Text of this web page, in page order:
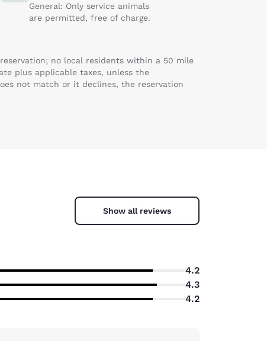
General: Only service animals
are permitted, free of charge.
no local residents within a 50 mile
plus applicable taxes, unless the
not match or it declines, the reservation
Show all reviews
4.2
4.3
4.2